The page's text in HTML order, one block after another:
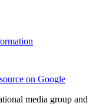
on Google
media group and